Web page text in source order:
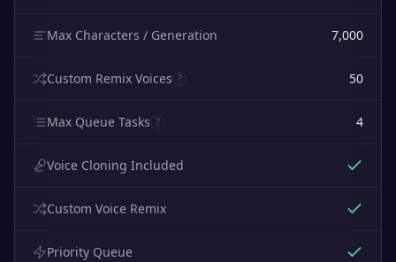
Max Characters / Generation 7,000
Custom Remix Voices ? 50
Max Queue Tasks ? 4
Voice Cloning Included
Custom Voice Remix
Priority Queue